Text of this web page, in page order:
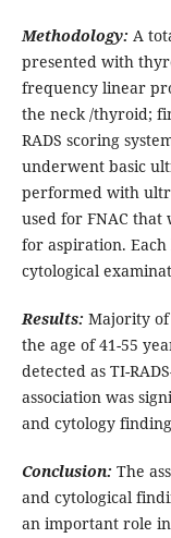
Methodology: A
presented with
frequency linear
the neck /thyroid;
RADS scoring
underwent basic
performed with
used for FNAC that
for aspiration.
cytological
Results: Majority of
the age of 41-55
detected as TI-
association was
and cytology
Conclusion: The
and cytological
an important role